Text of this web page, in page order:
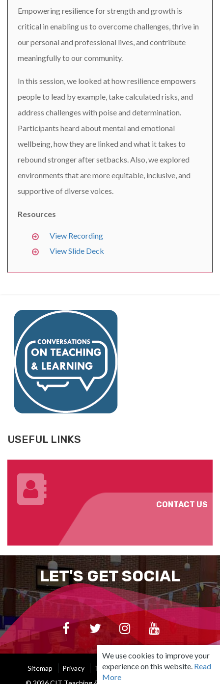
We use cookies to improve your
experience on this website. Read
More
Empowering resilience for strength and growth is
critical in enabling us to overcome challenges, thrive in
our personal and professional lives, and contribute
meaningfully to our community.
In this session, we looked at how resilience empowers
people to lead by example, take calculated risks, and
address challenges with poise and determination.
Participants heard about mental and emotional
wellbeing, how they are linked and what it takes to
rebound stronger after setbacks. Also, we explored
environments that are more equitable, inclusive, and
supportive of diverse voices.
Resources
View Recording
View Slide Deck
USEFUL LINKS
CONTACT US
LET'S GET SOCIAL
Sitemap Privacy Terms Of Use
Cookie Policy